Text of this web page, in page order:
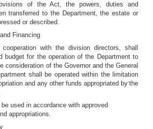
of the Act, the powers, duties and
transferred to the Department, the estate or
or described.
Financing
with the division directors, shall
budget for the operation of the Department to
consideration of the Governor and the General
shall be operated within the limitation
and any other funds appropriated by-the
used in accordance with approved
appropriations.